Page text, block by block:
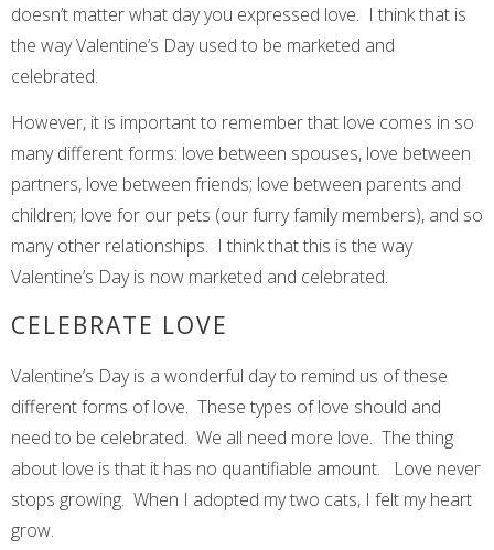
doesn’t matter what day you expressed love. I think that is
the way Valentine’s Day used to be marketed and
celebrated.
However, it is important to remember that love comes in so
many different forms: love between spouses, love between
partners, love between friends; love between parents and
children; love for our pets (our furry family members), and so
many other relationships. I think that this is the way
Valentine’s Day is now marketed and celebrated.
CELEBRATE LOVE
Valentine’s Day is a wonderful day to remind us of these
different forms of love. These types of love should and
need to be celebrated. We all need more love. The thing
about love is that it has no quantifiable amount. Love never
stops growing. When I adopted my two cats, I felt my heart
grow.